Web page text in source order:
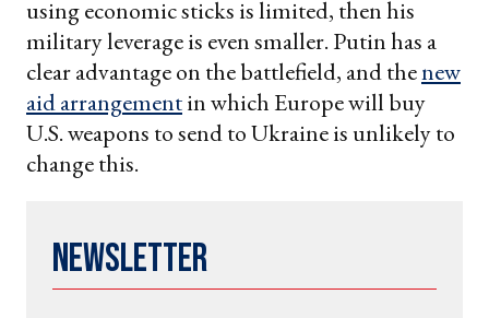
using economic sticks is limited, then his
military leverage is even smaller. Putin has a
clear advantage on the battlefield, and thenew
aid arrangementin which Europe will buy
U.S. weapons to send to Ukraine is unlikely to
change this.
Newsletter